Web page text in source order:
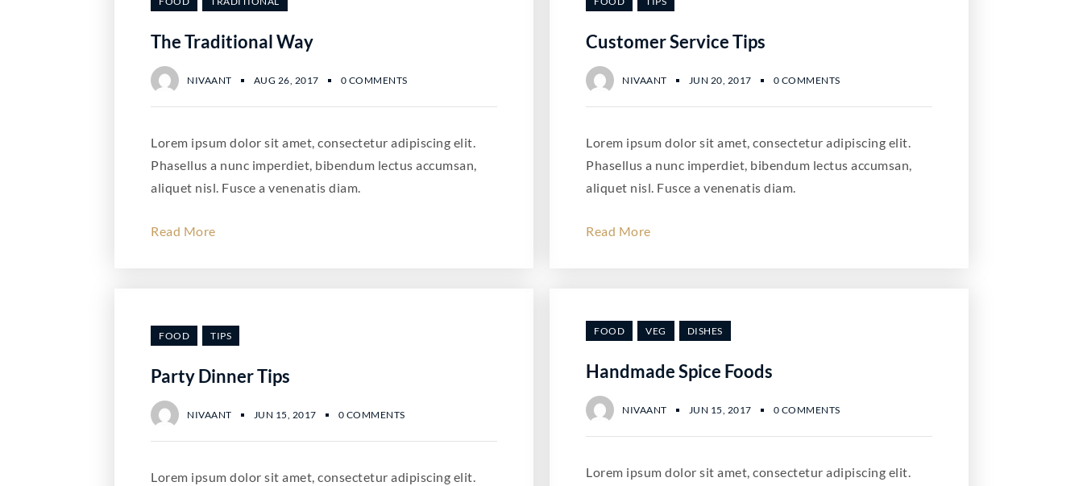
The Traditional Way
NIVAANT AUG 26, 2017 0 COMMENTS
Lorem ipsum dolor sit amet, consectetur adipiscing elit.
Phasellus a nunc imperdiet, bibendum lectus accumsan,
aliquet nisl. Fusce a venenatis diam.
Read More
Customer Service Tips
NIVAANT JUN 20, 2017 0 COMMENTS
Lorem ipsum dolor sit amet, consectetur adipiscing elit.
Phasellus a nunc imperdiet, bibendum lectus accumsan,
aliquet nisl. Fusce a venenatis diam.
Read More
FOOD TIPS
Party Dinner Tips
NIVAANT JUN 15, 2017 0 COMMENTS
Lorem ipsum dolor sit amet, consectetur adipiscing elit.
FOOD VEG DISHES
Handmade Spice Foods
NIVAANT JUN 15, 2017 0 COMMENTS
Lorem ipsum dolor sit amet, consectetur adipiscing elit.